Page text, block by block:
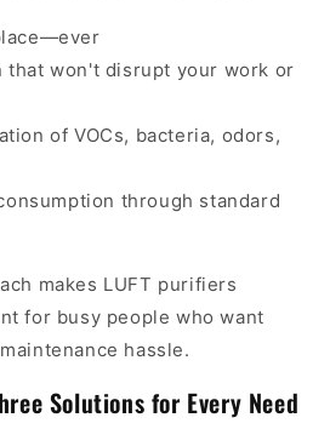
that won't disrupt your work or
of VOCs, bacteria, odors,
through standard
makes LUFT purifiers
for busy people who want
hassle.
Solutions for Every Need